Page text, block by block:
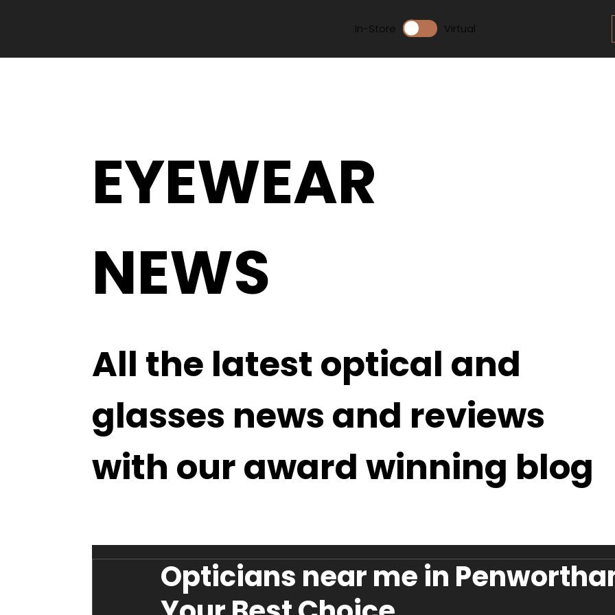
In-Store Virtual
Opticians near me in
All the latest optical and
glasses news and reviews
with our award winning blog
EYEWEAR
NEWS